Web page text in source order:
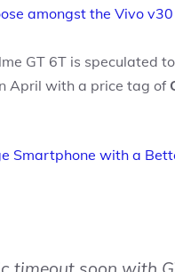
amongst the Vivo
GT 6T is speculated
April with a price tag of
Smartphone with a